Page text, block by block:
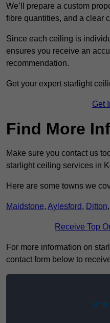
We’ll prepare a custom
fibre quantities, and a clear
Since each ceiling is
ensures you receive an
recommendation.
Get your expert starlight
Get
Find More
Make sure you contact us
starlight ceiling services in
Here are some towns we
Maidstone, Aylesford, Ditton,
Receive Top
For more information on
contact form below to